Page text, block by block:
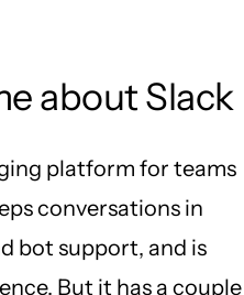
about Slack
platform for teams
conversations in
bot support, and is
But it has a couple